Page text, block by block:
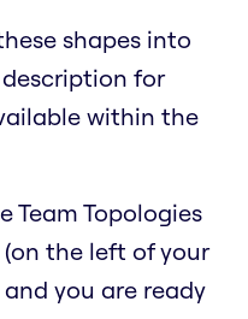
shapes into
for
within the
Team Topologies
the left of your
you are ready